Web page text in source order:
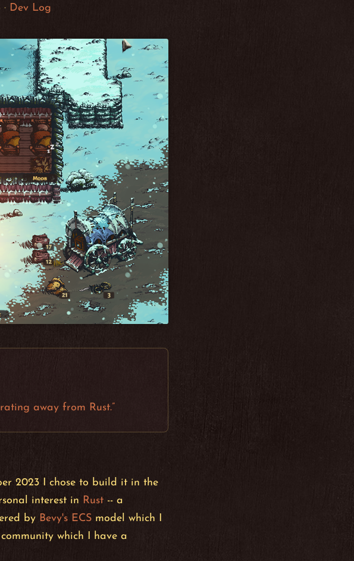
· Dev Log
away from Rust.”
2023 I chose to build it in the
interest in Rust -- a
by Bevy's ECS model which I
which I have a